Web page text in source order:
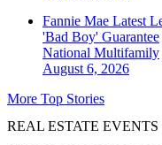
Fannie Mae Latest
'Bad Boy' Guarantee
National Multifamily
August 6, 2026
More Top Stories
REAL ESTATE EVENTS